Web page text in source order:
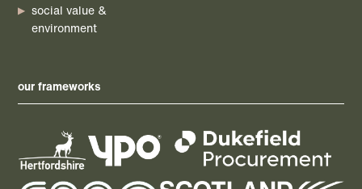
social value &
environment
our frameworks